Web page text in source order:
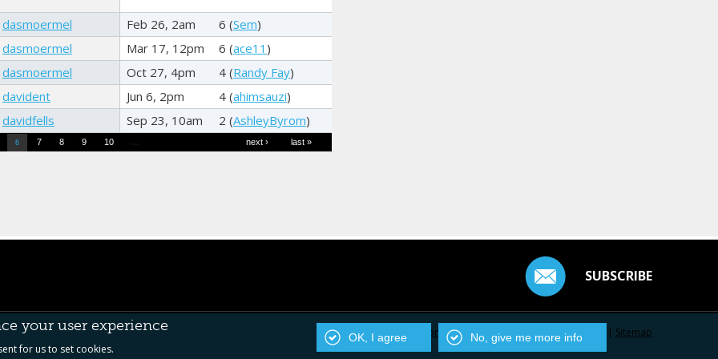
dasmoermel Feb 26, 2am 6 (Sem)
dasmoermel Mar 17, 12pm 6 (ace11 )
dasmoermel Oct 27, 4pm 4 (Randy Fay)
davident Jun 6, 2pm 4 (ahimsauzi)
davidfells Sep 23, 10am 2 (AshleyByrom)
6 7 8 9 10 … next › last »
SUBSCRIBE
Contact Us | Privacy Policy Centarro.io | Sitemap
your user experience
for us to set cookies.
OK, I agree No, give me more info